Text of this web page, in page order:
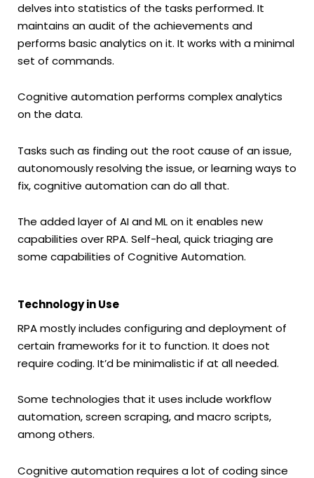
delves into statistics of the tasks performed. It
maintains an audit of the achievements and
performs basic analytics on it. It works with a minimal
set of commands.
Cognitive automation performs complex analytics
on the data.
Tasks such as finding out the root cause of an issue,
autonomously resolving the issue, or learning ways to
fix, cognitive automation can do all that.
The added layer of AI and ML on it enables new
capabilities over RPA. Self-heal, quick triaging are
some capabilities of Cognitive Automation.
Technology in Use
RPA mostly includes configuring and deployment of
certain frameworks for it to function. It does not
require coding. It’d be minimalistic if at all needed.
Some technologies that it uses include workflow
automation, screen scraping, and macro scripts,
among others.
Cognitive automation requires a lot of coding since